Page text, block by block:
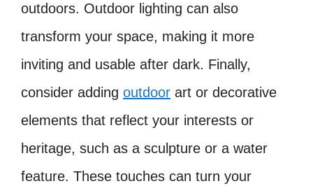
outdoors. Outdoor lighting can also
transform your space, making it more
inviting and usable after dark. Finally,
consider adding outdoor art or decorative
elements that reflect your interests or
heritage, such as a sculpture or a water
feature. These touches can turn your